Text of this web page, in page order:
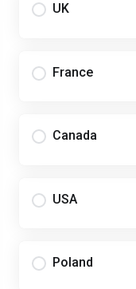
UK
France
Canada
USA
Poland